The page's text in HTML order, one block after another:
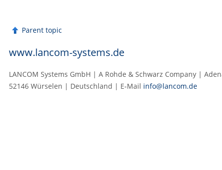
Parent topic
www.lancom-systems.de
LANCOM Systems GmbH | A Rohde & Schwarz Company |
52146 Würselen | Deutschland | E‑Mail info@lancom.de